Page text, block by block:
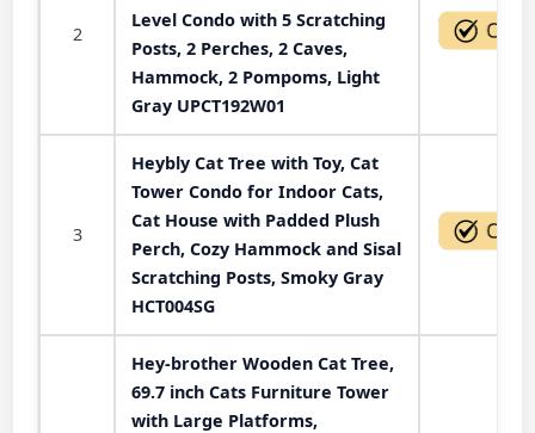
2
Level Condo with 5 Scratching
Posts, 2 Perches, 2 Caves,
Hammock, 2 Pompoms, Light
Gray UPCT192W01
3
Heybly Cat Tree with Toy, Cat
Tower Condo for Indoor Cats,
Cat House with Padded Plush
Perch, Cozy Hammock and Sisal
Scratching Posts, Smoky Gray
HCT004SG
Hey-brother Wooden Cat Tree,
69.7 inch Cats Furniture Tower
with Large Platforms,